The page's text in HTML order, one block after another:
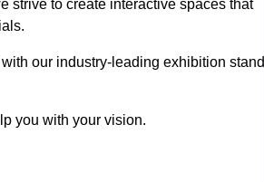
strive to create interactive spaces that
our industry-leading exhibition stand
you with your vision.